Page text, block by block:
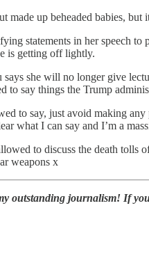
made up beheaded babies, but
statements in her speech
is getting off lightly.
she will no longer give
to say things the Trump
to say, just avoid making
what I can say and I’m a
to discuss the death
weapons x
outstanding journalism! If